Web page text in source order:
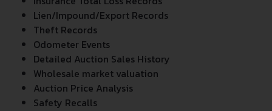
Lien/Impound/Export Records
Theft Records
Odometer Events
Detailed Auction Sales History
Wholesale market valuation
Auction Price Analysis
Safety Recalls